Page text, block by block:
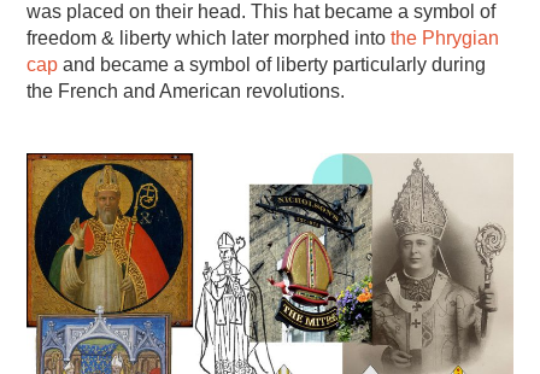
was placed on their head. This hat became a symbol of
freedom & liberty which later morphed intothe Phrygian
cap and became a symbol of liberty particularly during
the French and American revolutions.